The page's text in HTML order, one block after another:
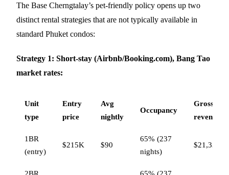
The Base Cherngtalay’s pet-friendly policy opens up two
distinct rental strategies that are not typically available in
standard Phuket condos:
Strategy 1: Short-stay (Airbnb/Booking.com), Bang Tao
market rates:
Unit
type
Entry
price
Avg
nightly
Occupancy
Gross
revenue
1BR
(entry)
$215K $90
65% (237
nights)
$21,330